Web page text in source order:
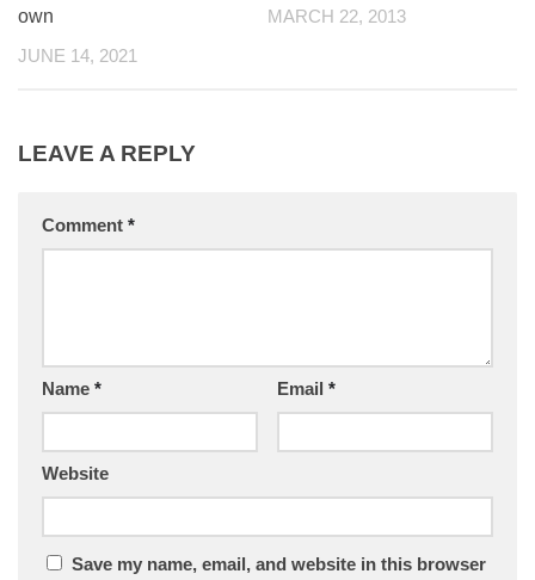
own
JUNE 14, 2021
MARCH 22, 2013
LEAVE A REPLY
Comment *
Name * Email *
Website
Save my name, email, and website in this browser